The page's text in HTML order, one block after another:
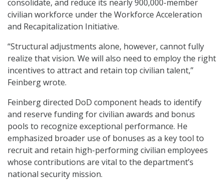
consolidate, and reduce its nearly 900,000-member
civilian workforce under the Workforce Acceleration
and Recapitalization Initiative.
“Structural adjustments alone, however, cannot fully
realize that vision. We will also need to employ the right
incentives to attract and retain top civilian talent,”
Feinberg wrote.
Feinberg directed DoD component heads to identify
and reserve funding for civilian awards and bonus
pools to recognize exceptional performance. He
emphasized broader use of bonuses as a key tool to
recruit and retain high-performing civilian employees
whose contributions are vital to the department’s
national security mission.